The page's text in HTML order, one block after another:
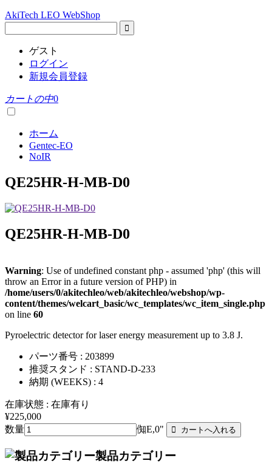
AkiTech LEO WebShop
ゲスト
ログイン
新規会員登録
カートの中0
ホーム
Gentec-EO
NoIR
QE25HR-H-MB-D0
QE25HR-H-MB-D0
Warning: Use of undefined constant php - assumed 'php' (this will
throw an Error in a future version of PHP) in
/home/users/0/akitechleo/web/akitechleo/webshop/wp-
content/themes/welcart_basic/wc_templates/wc_item_single.php
on line 60
Pyroelectric detector for laser energy measurement up to 3.8 J.
パーツ番号 : 203899
推奨スタンド : STAND-D-233
納期 (WEEKS) : 4
在庫状態 : 在庫有り
¥225,000
数量
倁E,0"
製品カテゴリー